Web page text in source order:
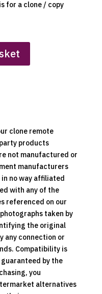
for a clone / copy
clone remote
products
not manufactured or
manufacturers
in no way affiliated
with any of the
referenced on our
taken by
the original
any connection or
Compatibility is
by the
you
alternatives